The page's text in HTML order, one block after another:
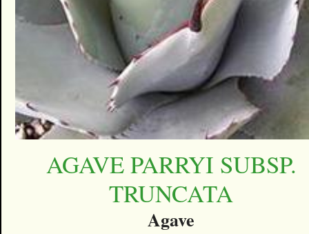
AGAVE PARRYI SUBSP.
TRUNCATA
Agave